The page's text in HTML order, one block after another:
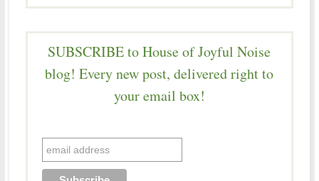
SUBSCRIBE to House of Joyful Noise
blog! Every new post, delivered right to
your email box!